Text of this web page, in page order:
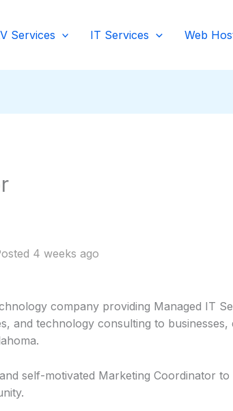
Services IT Services Web
4 weeks ago
company providing Managed IT
and technology consulting to
self-motivated Marketing Coordinator